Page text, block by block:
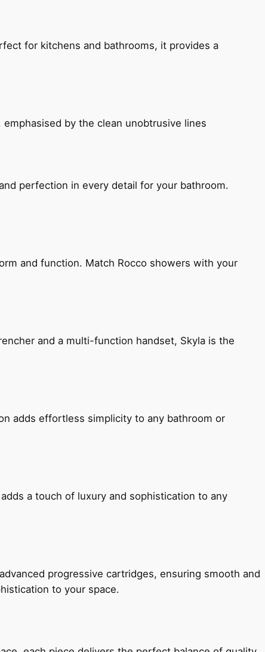
for kitchens and bathrooms, it provides a
by the clean unobtrusive lines
perfection in every detail for your bathroom.
and function. Match Rocco showers with your
and a multi-function handset, Skyla is the
adds effortless simplicity to any bathroom or
a touch of luxury and sophistication to any
progressive cartridges, ensuring smooth and
to your space.